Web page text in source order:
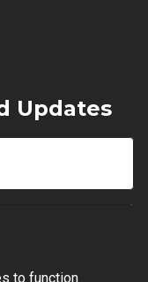
Updates
to function